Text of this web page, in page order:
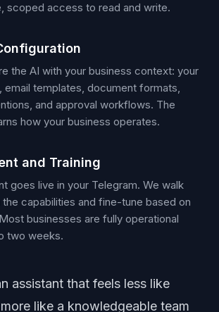
scoped access to read and write.
the AI with your business context: your
email templates, document formats,
and approval workflows. The
how your business operates.
and Training
goes live in your Telegram. We walk
the capabilities and fine-tune based on
businesses are fully operational
two weeks.
assistant that feels less like
like a knowledgeable team